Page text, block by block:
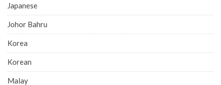
Japanese
Johor Bahru
Korea
Korean
Malay